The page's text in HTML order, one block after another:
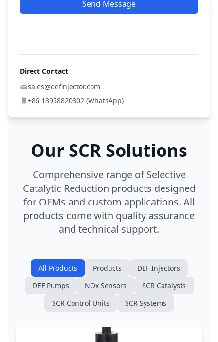
Send Message
Direct Contact
sales@definjector.com
+86 13958820302 (WhatsApp)
Our SCR Solutions
Comprehensive range of Selective
Catalytic Reduction products designed
for OEMs and custom applications. All
products come with quality assurance
and technical support.
All Products Products
DEF Injectors
DEF Pumps
NOx Sensors
SCR Catalysts
SCR Control Units
SCR Systems